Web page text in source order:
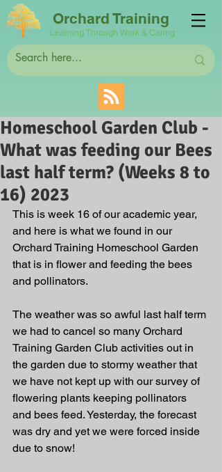
Orchard Training
Learning Through Work & Caring
Homeschool Garden Club -
What was feeding our Bees
last half term? (Weeks 8 to
16) 2023
This is week 16 of our academic year,
and here is what we found in our
Orchard Training Homeschool Garden
that is in flower and feeding the bees
and pollinators.
The weather was so awful last half term
we had to cancel so many Orchard
Training Garden Club activities out in
the garden due to stormy weather that
we have not kept up with our survey of
flowering plants keeping pollinators
and bees feed. Yesterday, the forecast
was dry and yet we were forced inside
due to snow!